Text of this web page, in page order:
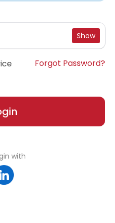
Show
Forgot Password?
with